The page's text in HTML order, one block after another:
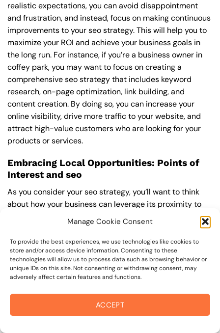
Manage Cookie Consent
To provide the best experiences, we use technologies like cookies to
store and/or access device information. Consenting to these
technologies will allow us to process data such as browsing behavior or
unique IDs on this site. Not consenting or withdrawing consent, may
adversely affect certain features and functions.
ACCEPT
realistic expectations, you can avoid disappointment
and frustration, and instead, focus on making continuous
improvements to your seo strategy. This will help you to
maximize your ROI and achieve your business goals in
the long run. For instance, if you’re a business owner in
coffey park, you may want to focus on creating a
comprehensive seo strategy that includes keyword
research, on-page optimization, link building, and
content creation. By doing so, you can increase your
online visibility, drive more traffic to your website, and
attract high-value customers who are looking for your
products or services.
Embracing Local Opportunities: Points of
Interest and seo
As you consider your seo strategy, you’ll want to think
about how your business can leverage its proximity to
popular attractions and landmarks in the coffey park
area. For example, if you’re a winery or restaurant, you
may be able to attract visitors who are also planning to
visit Annadel State Park or play a round of golf at the
coffey park Golf Course. By optimizing your website and
online presence for these types of searches, you can
can find more information on how to optimize your
website for local search by visiting aBest seo Company